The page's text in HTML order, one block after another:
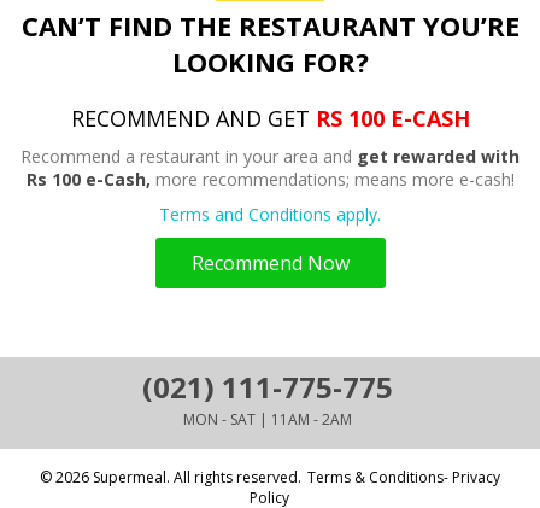
CAN’T FIND THE RESTAURANT YOU’RE
LOOKING FOR?
RECOMMEND AND GET RS 100 E-CASH
Recommend a restaurant in your area and get rewarded with
Rs 100 e-Cash, more recommendations; means more e-cash!
Terms and Conditions apply.
Recommend Now
(021) 111-775-775
MON - SAT | 11AM - 2AM
© 2026 Supermeal. All rights reserved. Terms & Conditions- Privacy
Policy